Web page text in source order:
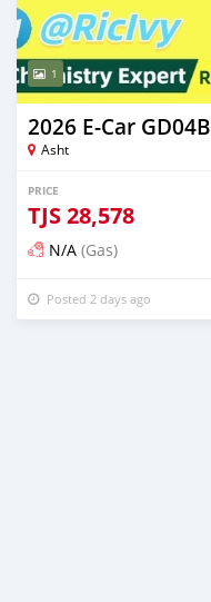
1
2026 E-Car GD04B
Asht
PRICE
TJS28,578
N/A (Gas)
Posted 2 days ago